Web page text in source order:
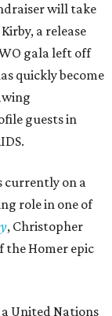
will take
a release
gala left off
quickly become
guests in
currently on a
role in one of
, Christopher
Homer epic
a United Nations